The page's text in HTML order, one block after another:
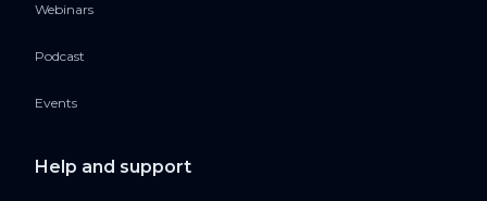
Webinars
Podcast
Events
Help and support